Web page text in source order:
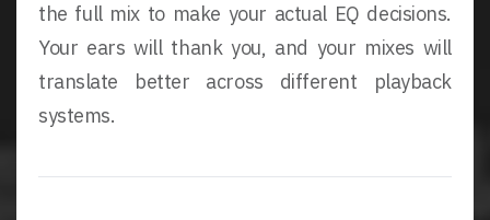
the full mix to make your actual EQ decisions.
Your ears will thank you, and your mixes will
translate better across different playback
systems.